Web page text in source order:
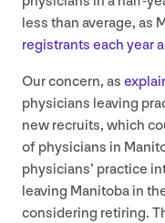
less than average, as
registrants each year
Our concern, as
physicians leaving
new recruits, which
of physicians in
physicians’ practice
leaving Manitoba in
considering retiring.